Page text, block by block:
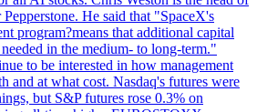
He said that "SpaceX's
program?means that additional capital
in the medium- to long-term."
to be interested in how management
and at what cost. Nasdaq's futures were
but S&P futures rose 0.3% on